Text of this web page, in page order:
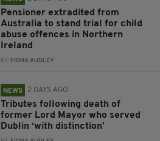
Pensioner extradited from
Australia to stand trial for child
abuse offences in Northern
Ireland
BY: FIONA AUDLEY
NEWS 2 DAYS AGO
Tributes following death of
former Lord Mayor who served
Dublin ‘with distinction’